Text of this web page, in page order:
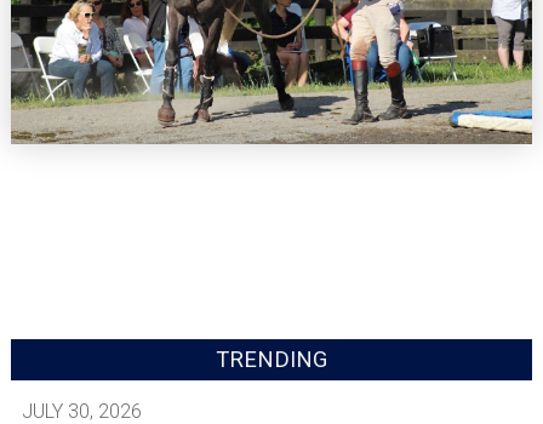
TRENDING
JULY 30, 2026